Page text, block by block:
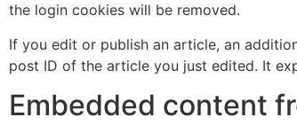
the login cookies will be removed.
If you edit or publish an article, an
post ID of the article you just edited. It
Embedded content